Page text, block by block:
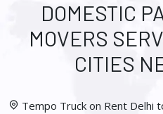
DOMESTIC
MOVERS
CITIES
Tempo Truck on Rent Delhi